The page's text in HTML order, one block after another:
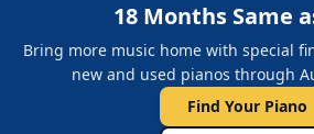
18 Months Same
Bring more music home with special
new and used pianos through
Find Your Piano